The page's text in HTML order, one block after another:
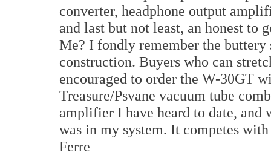
converter, headphone output
and last but not least, an honest to
Me? I fondly remember the buttery
construction. Buyers who can
encouraged to order the W-30GT
Treasure/Psvane vacuum tube
amplifier I have heard to date,
was in my system. It competes
Ferre